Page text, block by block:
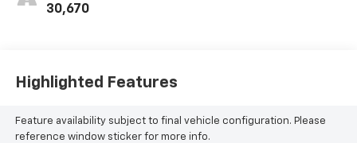
30,670
Highlighted Features
Feature availability subject to final vehicle configuration. Please
reference window sticker for more info.